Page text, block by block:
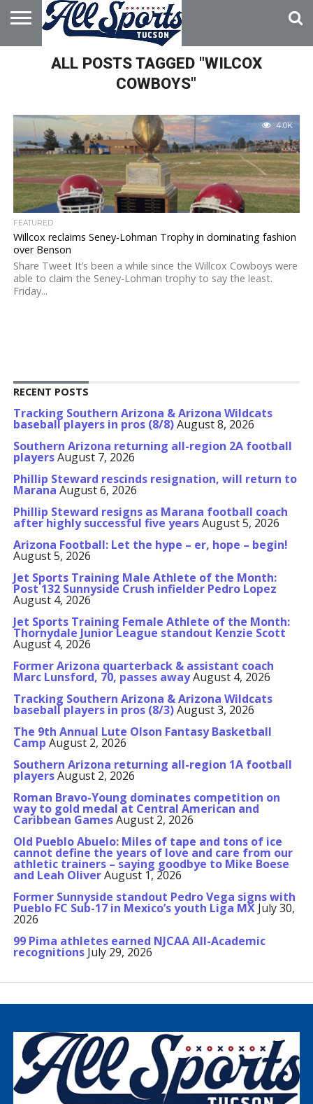
HOME
ABOUT
ADVERTISE
WITH USALL POSTS TAGGED "WILCOX
COWBOYS"
4.0K
FEATURED
Willcox reclaims Seney-Lohman Trophy in dominating fashion
over Benson
Share Tweet It’s been a while since the Willcox Cowboys were
able to claim the Seney-Lohman trophy to say the least.
Friday...
RECENT POSTS
Tracking Southern Arizona & Arizona Wildcats
baseball players in pros (8/8)August 8, 2026
Southern Arizona returning all-region 2A football
playersAugust 7, 2026
Phillip Steward rescinds resignation, will return to
Marana August 6, 2026
Phillip Steward resigns as Marana football coach
after highly successful five yearsAugust 5, 2026
Arizona Football: Let the hype – er, hope – begin!
August 5, 2026
Jet Sports Training Male Athlete of the Month:
Post 132 Sunnyside Crush infielder Pedro Lopez
August 4, 2026
Jet Sports Training Female Athlete of the Month:
Thornydale Junior League standout Kenzie Scott
August 4, 2026
Former Arizona quarterback & assistant coach
Marc Lunsford, 70, passes awayAugust 4, 2026
Tracking Southern Arizona & Arizona Wildcats
baseball players in pros (8/3)August 3, 2026
The 9th Annual Lute Olson Fantasy Basketball
Camp August 2, 2026
Southern Arizona returning all-region 1A football
playersAugust 2, 2026
Roman Bravo-Young dominates competition on
way to gold medal at Central American and
Caribbean GamesAugust 2, 2026
Old Pueblo Abuelo: Miles of tape and tons of ice
cannot define the years of love and care from our
athletic trainers – saying goodbye to Mike Boese
and Leah OliverAugust 1, 2026
Former Sunnyside standout Pedro Vega signs with
Pueblo FC Sub-17 in Mexico’s youth Liga MX July 30,
2026
99 Pima athletes earned NJCAA All-Academic
recognitions July 29, 2026